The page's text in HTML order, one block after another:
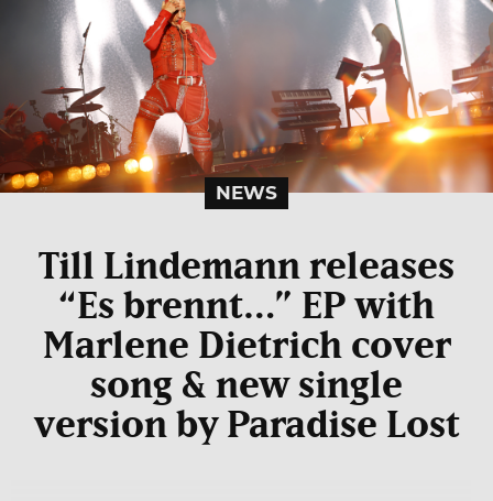
NEWS
Till Lindemann releases
“Es brennt…” EP with
Marlene Dietrich cover
song & new single
version by Paradise Lost